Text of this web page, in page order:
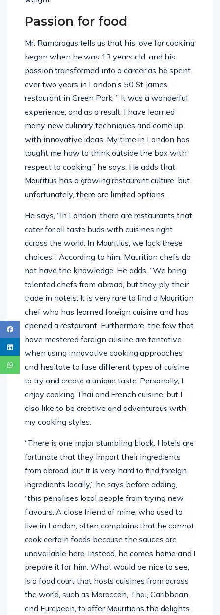
Passion for food
Mr. Ramprogus tells us that his love for cooking
began when he was 13 years old, and his
passion transformed into a career as he spent
over two years in London’s 50 St James
restaurant in Green Park. ” It was a wonderful
experience, and as a result, I have learned
many new culinary techniques and come up
with innovative ideas. My time in London has
taught me how to think outside the box with
respect to cooking,” he says. He adds that
Mauritius has a growing restaurant culture, but
unfortunately, there are limited options.
He says, “In London, there are restaurants that
cater for all taste buds with cuisines right
across the world. In Mauritius, we lack these
choices.”. According to him, Mauritian chefs do
not have the knowledge. He adds, “We bring
talented chefs from abroad, but they ply their
trade in hotels. It is very rare to find a Mauritian
chef who has learned foreign cuisine and has
opened a restaurant. Furthermore, the few that
have mastered foreign cuisine are tentative
when using innovative cooking approaches
and hesitate to fuse different types of cuisine
to try and create a unique taste. Personally, I
enjoy cooking Thai and French cuisine, but I
also like to be creative and adventurous with
my cooking styles.
“There is one major stumbling block. Hotels are
fortunate that they import their ingredients
from abroad, but it is very hard to find foreign
ingredients locally,” he says before adding,
“this penalises local people from trying new
flavours. A close friend of mine, who used to
live in London, often complains that he cannot
cook certain foods because the sauces are
unavailable here. Instead, he comes home and I
prepare it for him. What would be nice to see,
is a food court that hosts cuisines from across
the world, such as Moroccan, Thai, Caribbean,
and European, to offer Mauritians the delights